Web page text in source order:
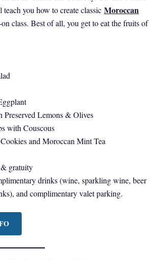
you how to create classic Moroccan
class. Best of all, you get to eat the fruits of
Preserved Lemons & Olives
with Couscous
and Moroccan Mint Tea
gratuity
drinks (wine, sparkling wine, beer
and complimentary valet parking.